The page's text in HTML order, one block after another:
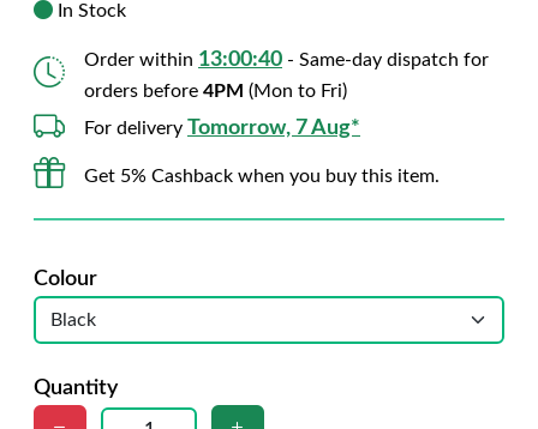
In Stock
Order within 13:00:39 - Same-day dispatch for
orders before 4PM (Mon to Fri)
For delivery Tomorrow, 7 Aug*
Get 5% Cashback when you buy this item.
Colour
Quantity